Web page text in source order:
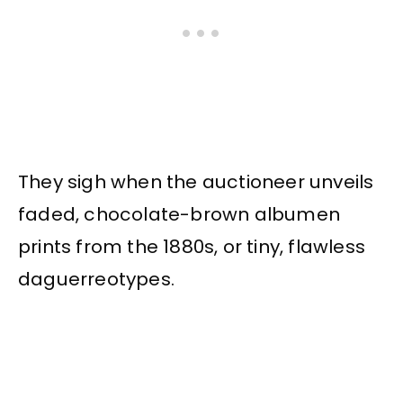
They sigh when the auctioneer unveils
faded, chocolate-brown albumen
prints from the 1880s, or tiny, flawless
daguerreotypes.